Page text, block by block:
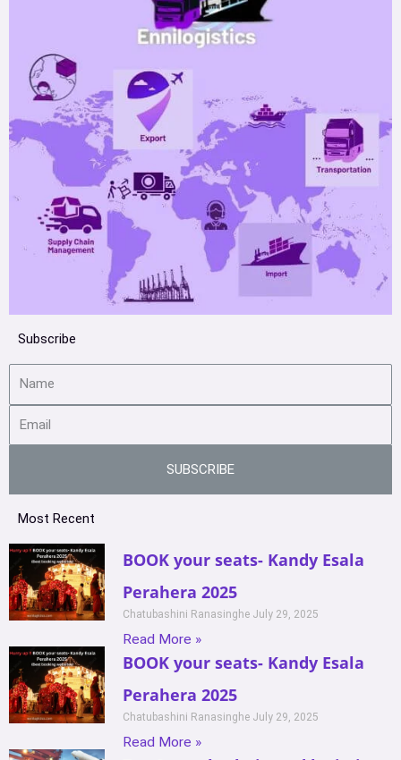
Subscribe
SUBSCRIBE
Most Recent
BOOK your seats- Kandy Esala
Perahera 2025
Chatubashini Ranasinghe July 29, 2025
Read More »
BOOK your seats- Kandy Esala
Perahera 2025
Chatubashini Ranasinghe July 29, 2025
Read More »